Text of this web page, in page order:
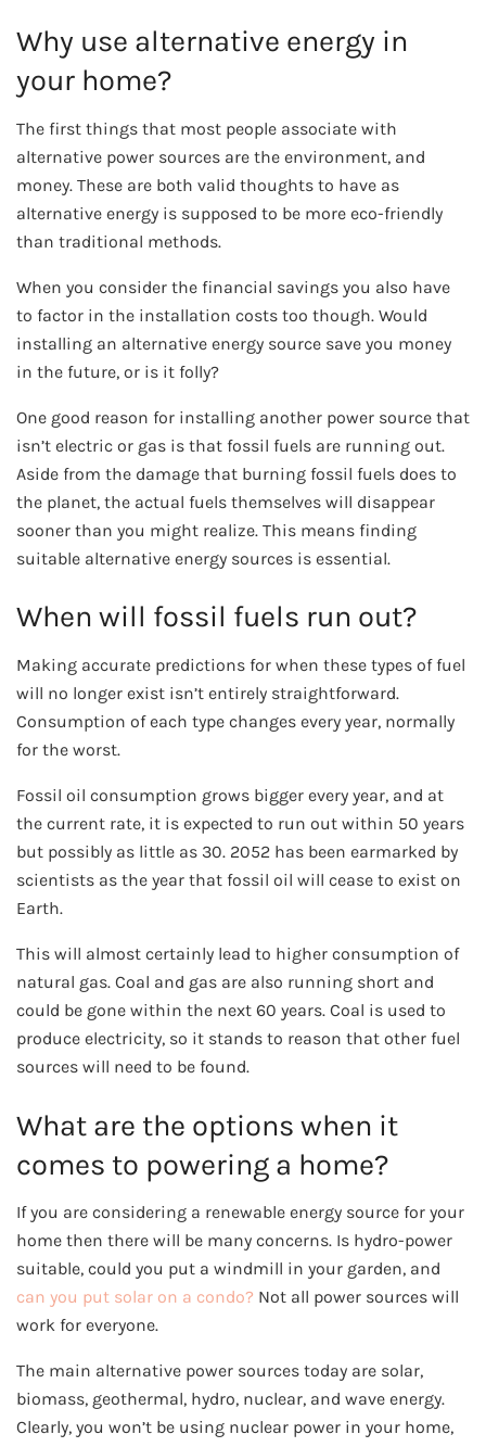
Why use alternative energy in
your home?
The first things that most people associate with
alternative power sources are the environment, and
money. These are both valid thoughts to have as
alternative energy is supposed to be more eco-friendly
than traditional methods.
When you consider the financial savings you also have
to factor in the installation costs too though. Would
installing an alternative energy source save you money
in the future, or is it folly?
One good reason for installing another power source that
isn’t electric or gas is that fossil fuels are running out.
Aside from the damage that burning fossil fuels does to
the planet, the actual fuels themselves will disappear
sooner than you might realize. This means finding
suitable alternative energy sources is essential.
When will fossil fuels run out?
Making accurate predictions for when these types of fuel
will no longer exist isn’t entirely straightforward.
Consumption of each type changes every year, normally
for the worst.
Fossil oil consumption grows bigger every year, and at
the current rate, it is expected to run out within 50 years
but possibly as little as 30. 2052 has been earmarked by
scientists as the year that fossil oil will cease to exist on
Earth.
This will almost certainly lead to higher consumption of
natural gas. Coal and gas are also running short and
could be gone within the next 60 years. Coal is used to
produce electricity, so it stands to reason that other fuel
sources will need to be found.
What are the options when it
comes to powering a home?
If you are considering a renewable energy source for your
home then there will be many concerns. Is hydro-power
suitable, could you put a windmill in your garden, and
can you put solar on a condo? Not all power sources will
work for everyone.
The main alternative power sources today are solar,
biomass, geothermal, hydro, nuclear, and wave energy.
Clearly, you won’t be using nuclear power in your home,